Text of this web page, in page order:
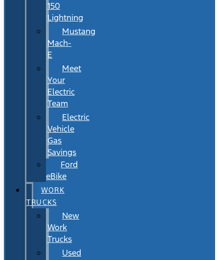
150
Lightning
Mustang
Mach-
E
Meet
Your
Electric
Team
Electric
Vehicle
Gas
Savings
Ford
eBike
WORK
TRUCKS
New
Work
Trucks
Used